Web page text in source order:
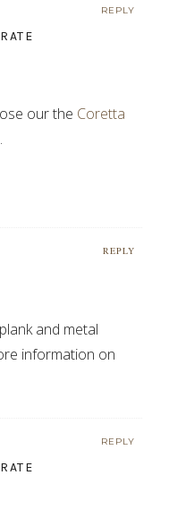
REPLY
our the Coretta
.
REPLY
and metal
information on
REPLY